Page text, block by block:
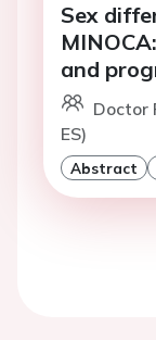
Sex
and
Doctor
ES)
Abstract